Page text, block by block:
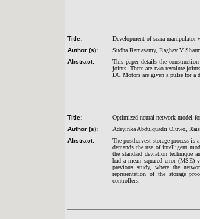
Title:
Development of scara manipulator
Author (s):
Sudha Ramasamy, Raghav V
Abstract:
This paper details the
joints. There are two revolute
DC Motors are given a pulse for a
Title:
Optimized neural network model
Author (s):
Adeyinka Abdulquadri Oluwo,
Abstract:
The postharvest storage process is
demands the use of intelligent
the standard deviation technique
had a mean squared error
previous study, where the
representation of the storage
controllers.